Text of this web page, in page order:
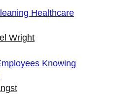
Healthcare
Wright
Knowing